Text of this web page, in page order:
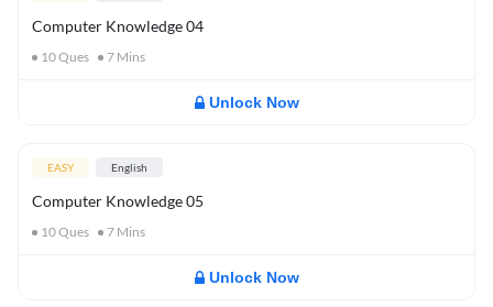
Computer Knowledge 04
10Ques 7 Mins
Unlock Now
EASY English
Computer Knowledge 05
10Ques 7 Mins
Unlock Now